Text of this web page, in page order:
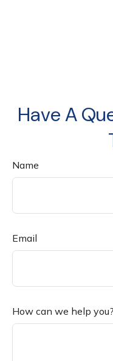
Have A
Name
Email
How can we help you?